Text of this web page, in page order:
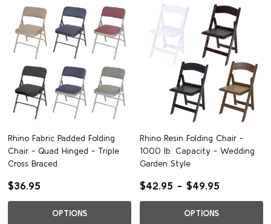
Rhino Fabric Padded Folding
Chair - Quad Hinged - Triple
Cross Braced
$36.95
OPTIONS
Rhino Resin Folding Chair -
1000 lb. Capacity - Wedding
Garden Style
$42.95 - $49.95
OPTIONS